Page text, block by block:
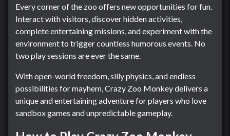
Every corner of the zoo offers new opportunities for fun.
Interact with visitors, discover hidden activities,
complete entertaining missions, and experiment with the
environment to trigger countless humorous events. No
two play sessions are ever the same.
With open-world freedom, silly physics, and endless
possibilities for mayhem, Crazy Zoo Monkey delivers a
unique and entertaining adventure for players who love
sandbox games and unpredictable gameplay.